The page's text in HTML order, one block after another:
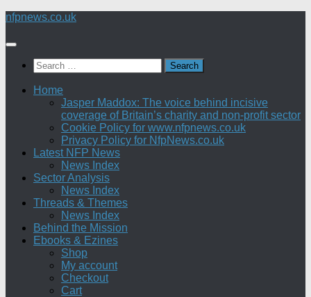
Skip
content
nfpnews.co.uk
Search
for:
Home
Jasper Maddox: The voice behind incisive
coverage of Britain’s charity and non-profit sector
Cookie Policy for www.nfpnews.co.uk
Privacy Policy for NfpNews.co.uk
Latest NFP News
News Index
Sector Analysis
News Index
Threads & Themes
News Index
Behind the Mission
Ebooks & Ezines
Shop
My account
Checkout
Cart